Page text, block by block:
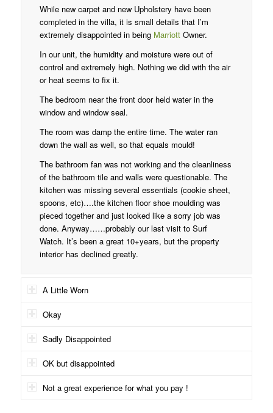
While new carpet and new Upholstery have been
completed in the villa, it is small details that I’m
extremely disappointed in being MarriottOwner.
In our unit, the humidity and moisture were out of
control and extremely high. Nothing we did with the air
or heat seems to fix it.
The bedroom near the front door held water in the
window and window seal.
The room was damp the entire time. The water ran
down the wall as well, so that equals mould!
The bathroom fan was not working and the cleanliness
of the bathroom tile and walls were questionable. The
kitchen was missing several essentials (cookie sheet,
spoons, etc)….the kitchen floor shoe moulding was
pieced together and just looked like a sorry job was
done. Anyway……probably our last visit to Surf
Watch. It’s been a great 10+years, but the property
interior has declined greatly.
A Little Worn
Okay
Sadly Disappointed
OK but disappointed
Not a great experience for what you pay !